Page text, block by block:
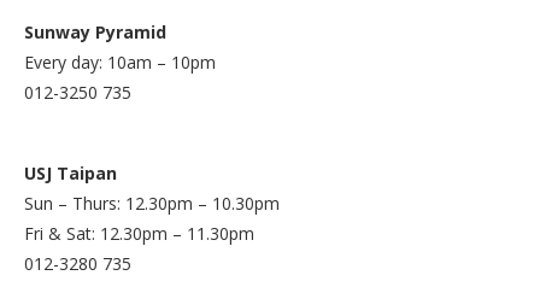
Sunway Pyramid
Every day: 10am – 10pm
012-3250 735
USJ Taipan
Sun – Thurs: 12.30pm – 10.30pm
Fri & Sat: 12.30pm – 11.30pm
012-3280 735